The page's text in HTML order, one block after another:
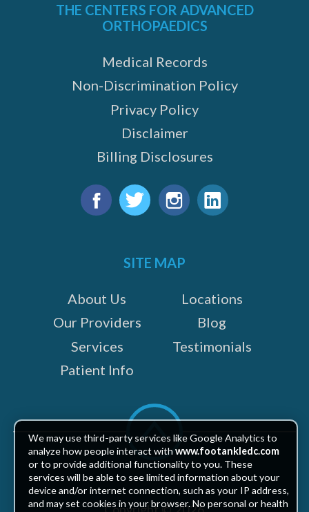
THE CENTERS FOR ADVANCED
ORTHOPAEDICS
Medical Records
Non-Discrimination Policy
Privacy Policy
Disclaimer
Billing Disclosures
SITE MAP
About Us
Our Providers
Services
Patient Info
Locations
Blog
Testimonials
Scroll
top
We may use third-party services like Google Analytics to
analyze how people interact withwww.footankledc.com
or to provide additional functionality to you. These
services will be able to see limited information about your
device and/or internet connection, such as your IP address,
and may set cookies in your browser. No personal or health